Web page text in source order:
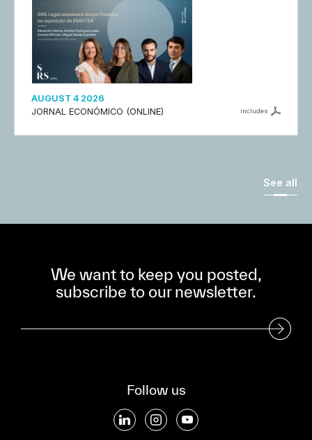
AUGUST 4 2026
JORNAL ECONÓMICO (ONLINE)
includes
See all
We want to keep you posted,
subscribe to our newsletter.
Subscribe to our Newsletter
Follow us